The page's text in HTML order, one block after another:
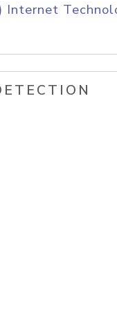
Internet